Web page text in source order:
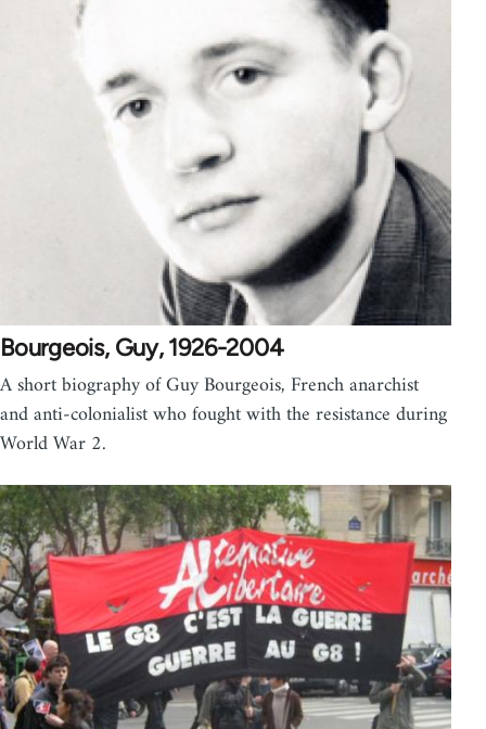
Bourgeois, Guy, 1926-2004
A short biography of Guy Bourgeois, French anarchist
and anti-colonialist who fought with the resistance during
World War 2.